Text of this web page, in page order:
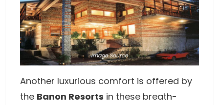
ImageSource
Another luxurious comfort is offered by
the Banon Resorts in these breath-